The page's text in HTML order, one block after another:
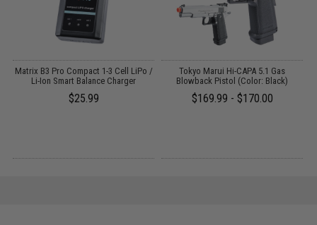
Matrix B3 Pro Compact 1-3 Cell LiPo /
Li-Ion Smart Balance Charger
$25.99
Tokyo Marui Hi-CAPA 5.1 Gas
Blowback Pistol (Color: Black)
$169.99 - $170.00